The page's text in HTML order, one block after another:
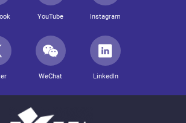
YouTube Instagram
WeChat LinkedIn